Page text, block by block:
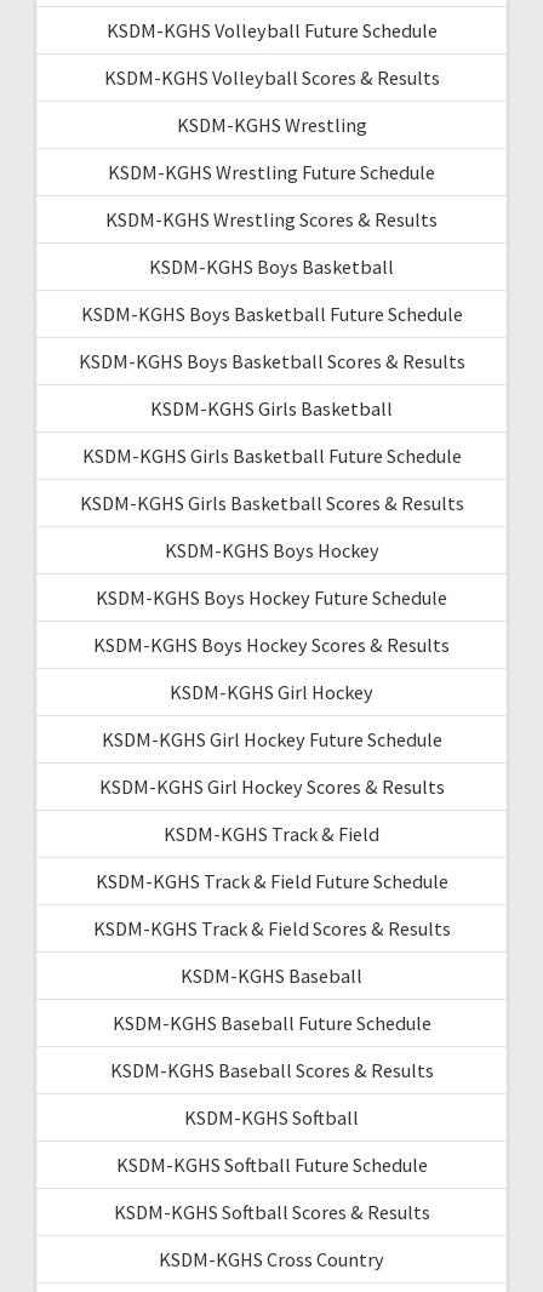
KSDM-KGHS Volleyball Future Schedule
KSDM-KGHS Volleyball Scores & Results
KSDM-KGHS Wrestling
KSDM-KGHS Wrestling Future Schedule
KSDM-KGHS Wrestling Scores & Results
KSDM-KGHS Boys Basketball
KSDM-KGHS Boys Basketball Future Schedule
KSDM-KGHS Boys Basketball Scores & Results
KSDM-KGHS Girls Basketball
KSDM-KGHS Girls Basketball Future Schedule
KSDM-KGHS Girls Basketball Scores & Results
KSDM-KGHS Boys Hockey
KSDM-KGHS Boys Hockey Future Schedule
KSDM-KGHS Boys Hockey Scores & Results
KSDM-KGHS Girl Hockey
KSDM-KGHS Girl Hockey Future Schedule
KSDM-KGHS Girl Hockey Scores & Results
KSDM-KGHS Track & Field
KSDM-KGHS Track & Field Future Schedule
KSDM-KGHS Track & Field Scores & Results
KSDM-KGHS Baseball
KSDM-KGHS Baseball Future Schedule
KSDM-KGHS Baseball Scores & Results
KSDM-KGHS Softball
KSDM-KGHS Softball Future Schedule
KSDM-KGHS Softball Scores & Results
KSDM-KGHS Cross Country